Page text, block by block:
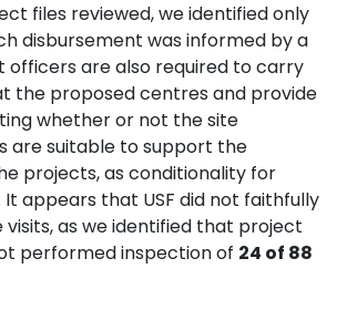
files reviewed, we identified only
disbursement was informed by a
officers are also required to carry
the proposed centres and provide
whether or not the site
are suitable to support the
projects, as conditionality for
appears that USF did not faithfully
as we identified that project
performed inspection of 24 of 88